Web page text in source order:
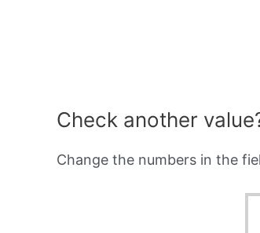
Check another
Change the numbers in the